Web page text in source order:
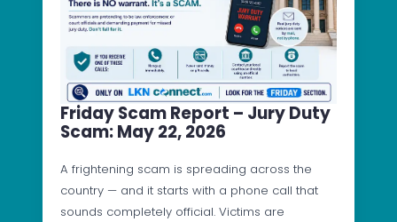
Friday Scam Report – Jury Duty
Scam: May 22, 2026
A frightening scam is spreading across the
country — and it starts with a phone call that
sounds completely official. Victims are